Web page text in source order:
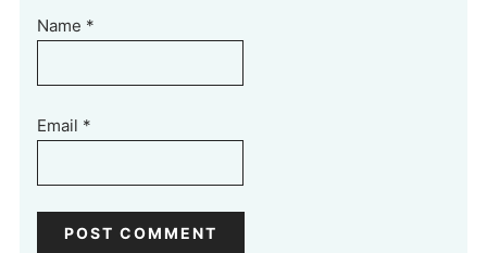
Name *
Email *